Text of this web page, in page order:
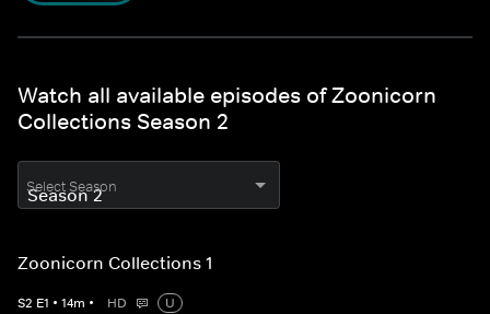
Watch all available episodes of Zoonicorn
Collections Season 2
Select Season
Zoonicorn Collections 1
S2 E1 • 14m • HD
U